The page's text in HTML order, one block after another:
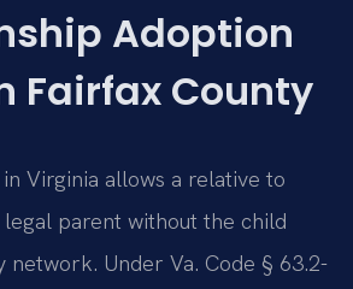
Adoption
Fairfax County
Virginia allows a relative to
legal parent without the child
network. Under Va. Code § 63.2-